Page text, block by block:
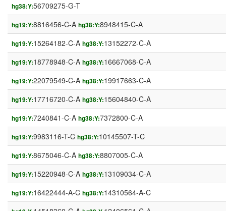
hg38:Y:56709275-G-T
hg19:Y:8816456-C-A hg38:Y:8948415-C-A
hg19:Y:15264182-C-A hg38:Y:13152272-C-A
hg19:Y:18778948-C-A hg38:Y:16667068-C-A
hg19:Y:22079549-C-A hg38:Y:19917663-C-A
hg19:Y:17716720-C-A hg38:Y:15604840-C-A
hg19:Y:7240841-C-A hg38:Y:7372800-C-A
hg19:Y:9983116-T-C hg38:Y:10145507-T-C
hg19:Y:8675046-C-A hg38:Y:8807005-C-A
hg19:Y:15220948-C-A hg38:Y:13109034-C-A
hg19:Y:16422444-A-C hg38:Y:14310564-A-C